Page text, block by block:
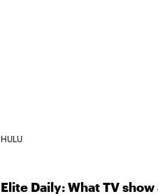
HULU
Elite Daily: What TV